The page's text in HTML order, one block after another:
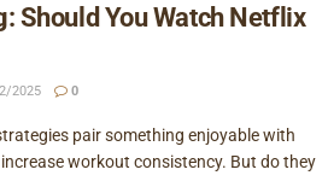
Should You Watch Netflix
2025 0
pair something enjoyable with
workout consistency. But do they